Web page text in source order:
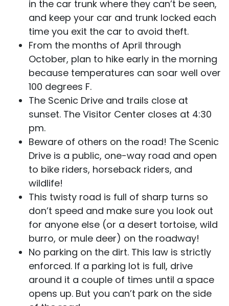
in the car trunk where they can’t be seen,
and keep your car and trunk locked each
time you exit the car to avoid theft.
From the months of April through
October, plan to hike early in the morning
because temperatures can soar well over
100 degrees F.
The Scenic Drive and trails close at
sunset. The Visitor Center closes at 4:30
pm.
Beware of others on the road! The Scenic
Drive is a public, one-way road and open
to bike riders, horseback riders, and
wildlife!
This twisty road is full of sharp turns so
don’t speed and make sure you look out
for anyone else (or a desert tortoise, wild
burro, or mule deer) on the roadway!
No parking on the dirt. This law is strictly
enforced. If a parking lot is full, drive
around it a couple of times until a space
opens up. But you can’t park on the side